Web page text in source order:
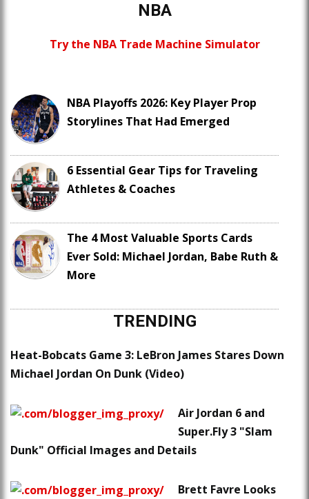
NBA
Try the NBA Trade Machine Simulator
NBA Playoffs 2026: Key Player Prop
Storylines That Had Emerged
6 Essential Gear Tips for Traveling
Athletes & Coaches
The 4 Most Valuable Sports Cards
Ever Sold: Michael Jordan, Babe Ruth &
More
TRENDING
Heat-Bobcats Game 3: LeBron James Stares Down
Michael Jordan On Dunk (Video)
Air Jordan 6 and
Super.Fly 3 "Slam
Dunk" Official Images and Details
Brett Favre Looks